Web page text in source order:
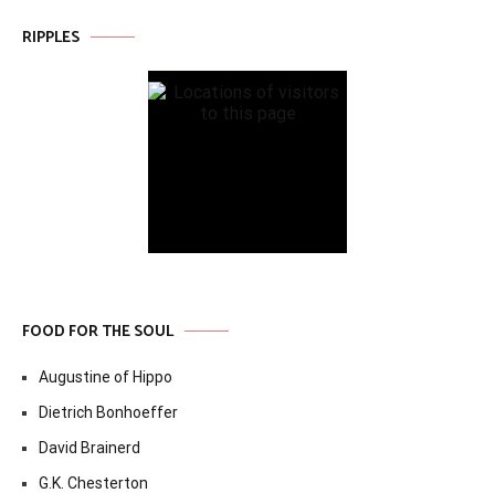
RIPPLES
FOOD FOR THE SOUL
Augustine of Hippo
Dietrich Bonhoeffer
David Brainerd
G.K. Chesterton